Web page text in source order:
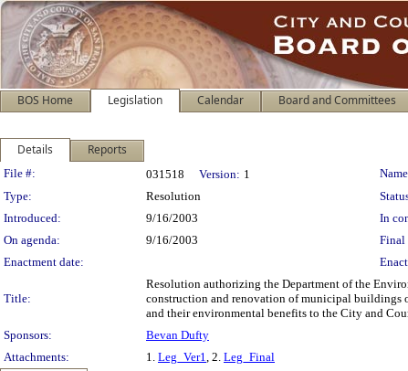
BOS Home Legislation Calendar Board and Committees
Details Reports
Legislation Details
File #: 031518 Version: 1
Type:
Resolution
Introduced:
9/16/2003 In
On agenda:
9/16/2003 Final
Enactment date:
Title:
Resolution authorizing the Department of the
construction and renovation of municipal buildings
and their environmental benefits to the City and
Sponsors:
Bevan Dufty
Attachments:
1. Leg_Ver1, 2. Leg_Final